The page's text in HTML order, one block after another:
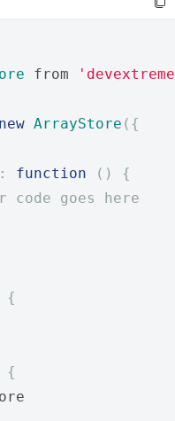
from
new ArrayStore ({
: function ()
{
code goes here
{
{